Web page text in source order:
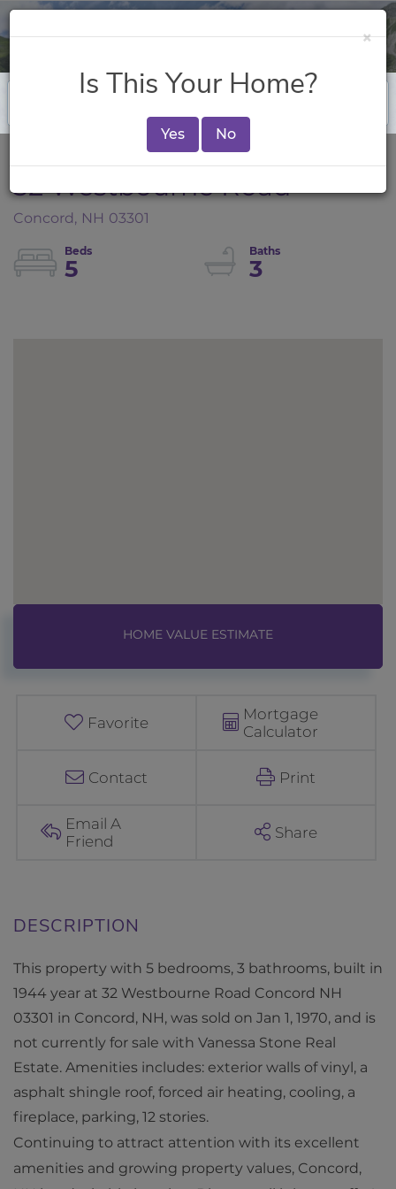
32 Westbourne Road
Concord, NH 03301
5 3
Home
Estimator
W
R
a
d
C
o
n
Favorite
Mortgage
Calculator
Contact Print
Email A
Friend
Share
This property with 5 bedrooms, 3 bathrooms, built in
1944 year at 32 Westbourne Road Concord NH
03301 in Concord, NH, was sold on Jan 1, 1970, and is
not currently for sale with Vanessa Stone Real
Estate. Amenities includes: exterior walls of vinyl, a
asphalt shingle roof, forced air heating, cooling, a
fireplace, parking, 12 stories.
Continuing to attract attention with its excellent
amenities and growing property values, Concord,
×
Is This Your Home?
Yes No